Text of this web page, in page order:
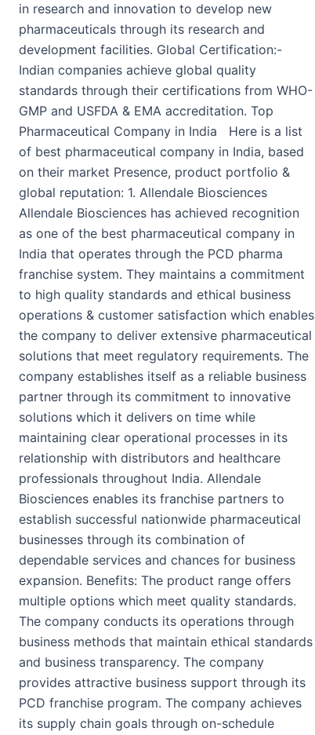
in research and innovation to develop new
pharmaceuticals through its research and
development facilities. Global Certification:-
Indian companies achieve global quality
standards through their certifications from WHO-
GMP and USFDA & EMA accreditation. Top
Pharmaceutical Company in India Here is a list
of best pharmaceutical company in India, based
on their market Presence, product portfolio &
global reputation: 1. Allendale Biosciences
Allendale Biosciences has achieved recognition
as one of the best pharmaceutical company in
India that operates through the PCD pharma
franchise system. They maintains a commitment
to high quality standards and ethical business
operations & customer satisfaction which enables
the company to deliver extensive pharmaceutical
solutions that meet regulatory requirements. The
company establishes itself as a reliable business
partner through its commitment to innovative
solutions which it delivers on time while
maintaining clear operational processes in its
relationship with distributors and healthcare
professionals throughout India. Allendale
Biosciences enables its franchise partners to
establish successful nationwide pharmaceutical
businesses through its combination of
dependable services and chances for business
expansion. Benefits: The product range offers
multiple options which meet quality standards.
The company conducts its operations through
business methods that maintain ethical standards
and business transparency. The company
provides attractive business support through its
PCD franchise program. The company achieves
its supply chain goals through on-schedule